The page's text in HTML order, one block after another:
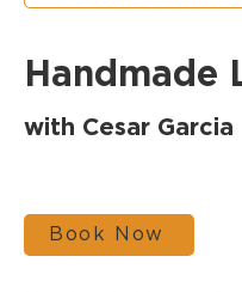
Handmade
with Cesar Garcia
Book Now